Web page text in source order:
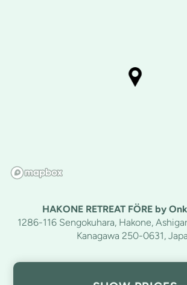
HAKONE RETREAT FÖRE by
1286-116 Sengokuhara, Hakone,
Kanagawa 250-0631,